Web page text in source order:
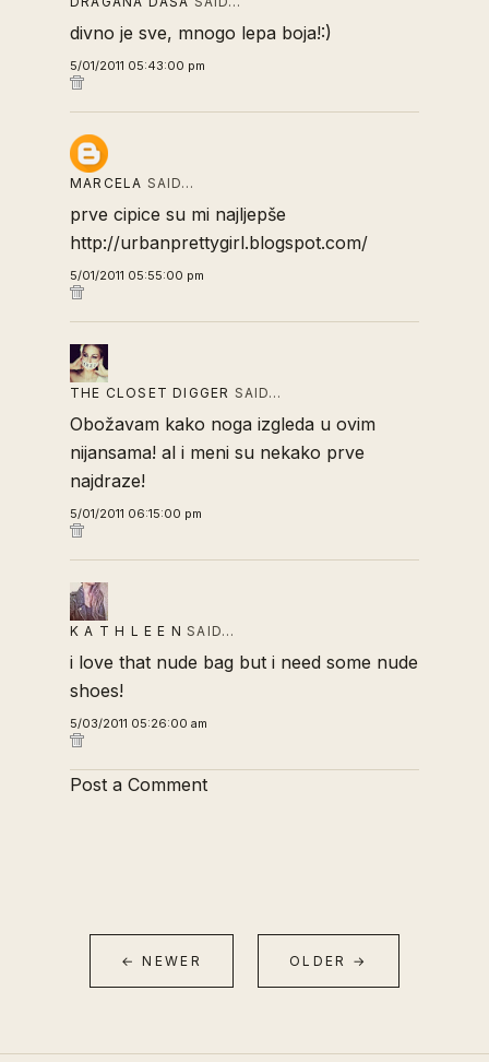
divno je sve, mnogo lepa boja!:)
5/01/2011 05:43:00 pm
MARCELA SAID…
prve cipice su mi najljepše
http://urbanprettygirl.blogspot.com/
5/01/2011 05:55:00 pm
THE CLOSET DIGGER SAID…
Obožavam kako noga izgleda u ovim
nijansama! al i meni su nekako prve
najdraze!
5/01/2011 06:15:00 pm
K A T H L E E NSAID…
i love that nude bag but i need some nude
shoes!
5/03/2011 05:26:00 am
Post a Comment
← NEWER OLDER →